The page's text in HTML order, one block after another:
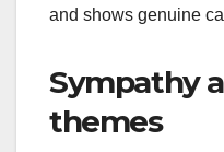
and shows genuine
Sympathy
themes